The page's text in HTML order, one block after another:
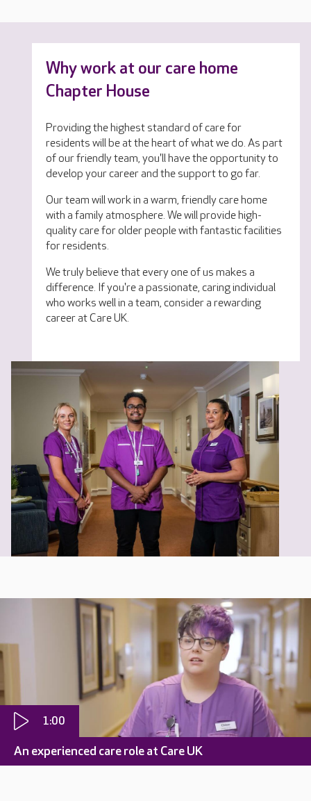
Why work at our care home
Chapter House
Providing the highest standard of care for
residents will be at the heart of what we do. As part
of our friendly team, you'll have the opportunity to
develop your career and the support to go far.
Our team will work in a warm, friendly care home
with a family atmosphere. We will provide high-
quality care for older people with fantastic facilities
for residents.
We truly believe that every one of us makes a
difference. If you're a passionate, caring individual
who works well in a team, consider a rewarding
career at Care UK.
1:00
An experienced care role at Care UK